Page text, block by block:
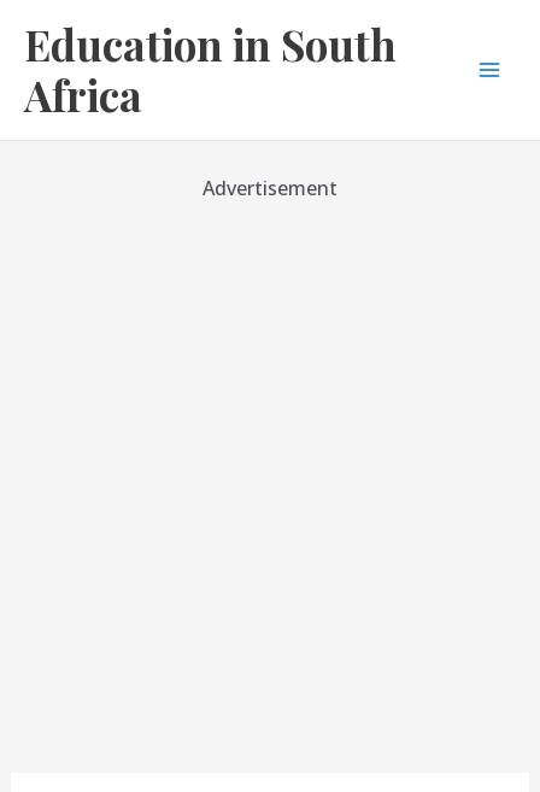
content
Education in South
Africa
Advertisement